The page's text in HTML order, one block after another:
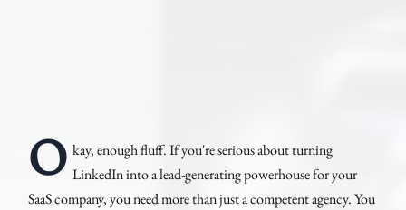
O kay, enough fluff. If you're serious about turning
LinkedIn into a lead-generating powerhouse for your
SaaS company, you need more than just a competent agency. You